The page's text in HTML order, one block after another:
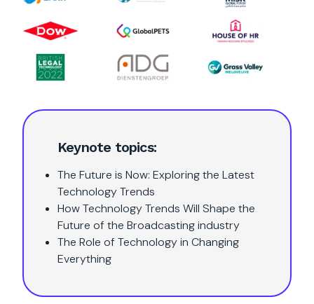
Keynote topics:
The Future is Now: Exploring the Latest
Technology Trends
How Technology Trends Will Shape the
Future of the Broadcasting industry
The Role of Technology in Changing
Everything